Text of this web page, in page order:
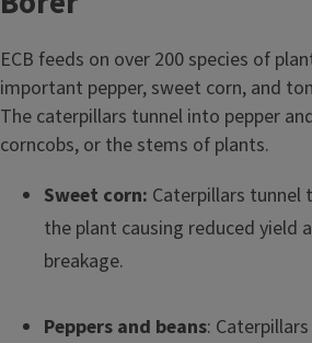
ECB feeds on over 200 species of
important pepper, sweet corn, and
The caterpillars tunnel into pepper
corncobs, or the stems of plants.
Sweet corn: Caterpillars
the plant causing reduced yield
breakage.
Peppers and beans: